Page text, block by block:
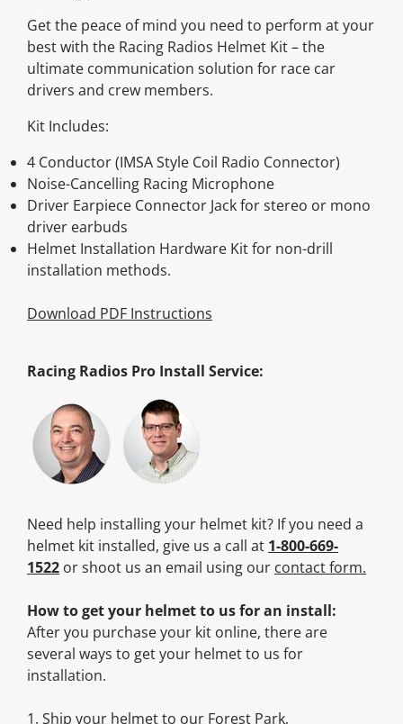
Get the peace of mind you need to perform at your
best with the Racing Radios Helmet Kit – the
ultimate communication solution for race car
drivers and crew members.
Kit Includes:
4 Conductor (IMSA Style Coil Radio Connector)
Noise-Cancelling Racing Microphone
Driver Earpiece Connector Jack for stereo or mono
driver earbuds
Helmet Installation Hardware Kit for non-drill
installation methods.
Download PDF Instructions
Racing Radios Pro Install Service:
Need help installing your helmet kit? If you need a
helmet kit installed, give us a call at 1-800-669-
1522 or shoot us an email using our contact form.
How to get your helmet to us for an install:
After you purchase your kit online, there are
several ways to get your helmet to us for
installation.
1. Ship your helmet to our Forest Park,